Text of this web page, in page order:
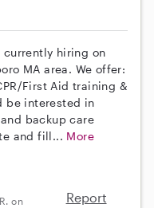
currently hiring on
MA area. We offer:
First Aid training &
be interested in
backup care
and fill... More
on
Report